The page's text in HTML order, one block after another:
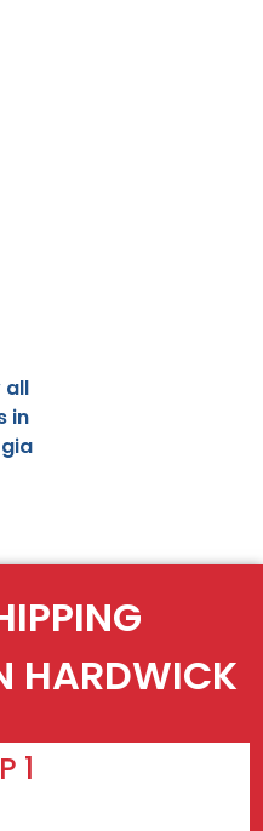
all
in
HARDWICK
1